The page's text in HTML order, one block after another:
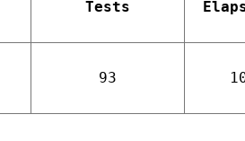
Tests
93